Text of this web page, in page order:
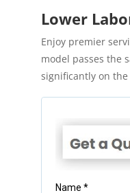
Lower
Enjoy premier
model passes the
significantly on